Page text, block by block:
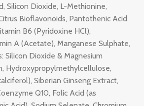
Silicon Dioxide, L-Methionine,
Bioflavonoids, Pantothenic Acid
B6 (Pyridoxine HCl),
A (Acetate), Manganese Sulphate,
Silicon Dioxide & Magnesium
Hydroxypropylmethylcellulose,
Siberian Ginseng Extract,
Q10, Folic Acid (as